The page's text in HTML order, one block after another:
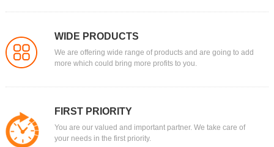
WIDE PRODUCTS
We are offering wide range of products and are going to add
more which could bring more profits to you.
FIRST PRIORITY
You are our valued and important partner. We take care of
your needs in the first priority.